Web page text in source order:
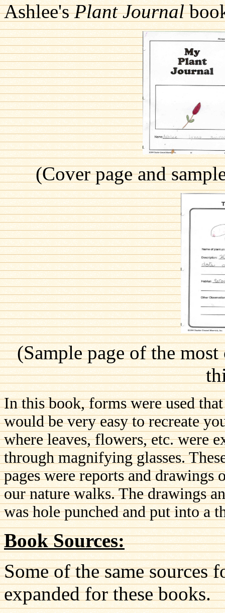
Ashlee'sPlant Journal
(Cover page and
(Sample page of the
In this book, forms were used
would be very easy to recreate
where leaves, flowers, etc. were
through magnifying glasses.
pages were reports and
our nature walks. The drawings
was hole punched and put into a
Book Sources:
Some of the same sources
expanded for these books.